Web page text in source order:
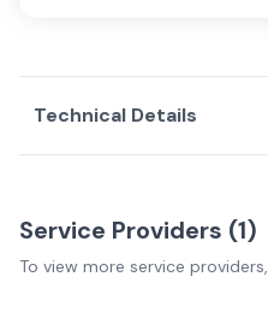
Technical Details
Service Providers (1)
To view more service providers,